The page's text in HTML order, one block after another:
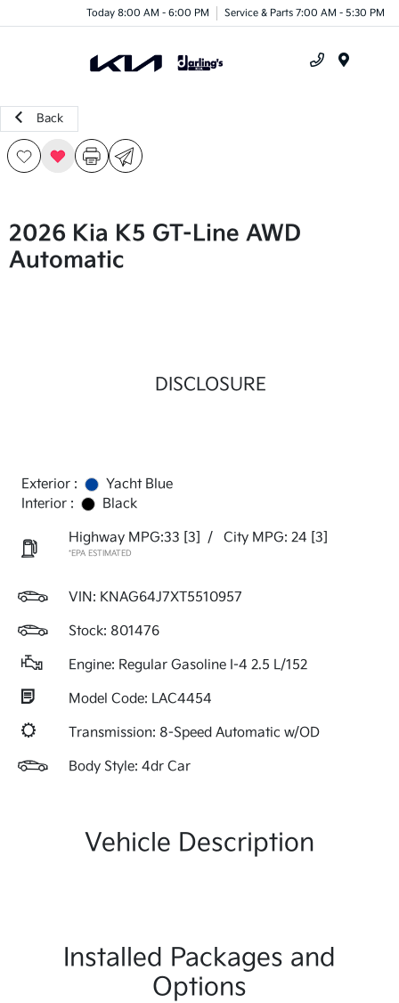
Today 8:00 AM - 6:00 PM Service & Parts 7:00 AM - 5:30 PM
Back
2026 Kia K5 GT-Line AWD
Automatic
DISCLOSURE
Exterior :
Yacht Blue
Interior :
Black
Highway MPG:33 [3] / City MPG: 24 [3]
*EPA ESTIMATED
VIN: KNAG64J7XT5510957
Stock: 801476
Engine: Regular Gasoline I-4 2.5 L/152
Model Code: LAC4454
Transmission: 8-Speed Automatic w/OD
Body Style: 4dr Car
Vehicle Description
Installed Packages and
Options